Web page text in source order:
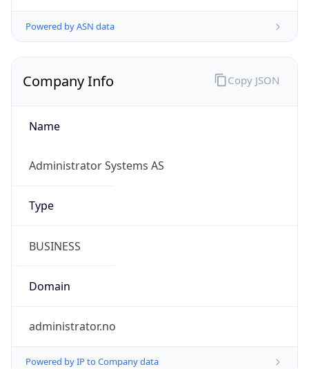
Powered by ASN data
Company Info
Name
Administrator Systems AS
Type
BUSINESS
Domain
administrator.no
Powered by IP to Company data
Copy JSON